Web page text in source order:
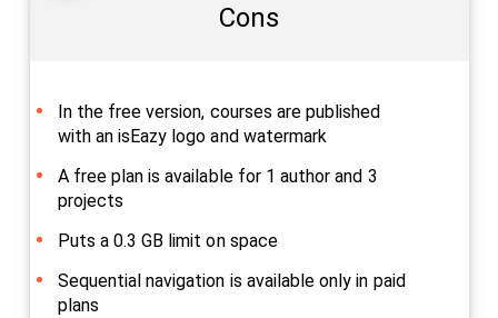
Cons
In the free version, courses are published
with an isEazy logo and watermark
A free plan is available for 1 author and 3
projects
Puts a 0.3 GB limit on space
Sequential navigation is available only in paid
plans